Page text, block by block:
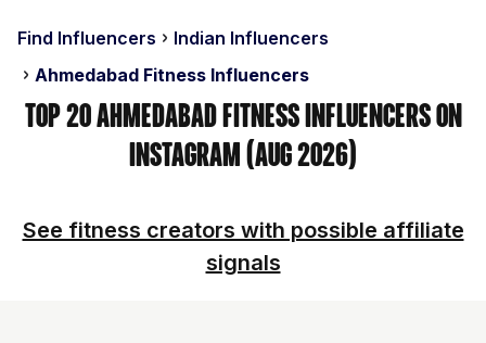
Find Influencers
Indian Influencers
Ahmedabad Fitness Influencers
Top 20 Ahmedabad Fitness Influencers on
Instagram (Aug 2026)
See fitness creators with possible affiliate
signals